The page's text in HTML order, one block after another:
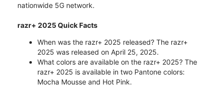
nationwide 5G network.
razr+ 2025 Quick Facts
When was the razr+ 2025 released? The razr+
2025 was released on April 25, 2025.
What colors are available on the razr+ 2025? The
razr+ 2025 is available in two Pantone colors:
Mocha Mousse and Hot Pink.